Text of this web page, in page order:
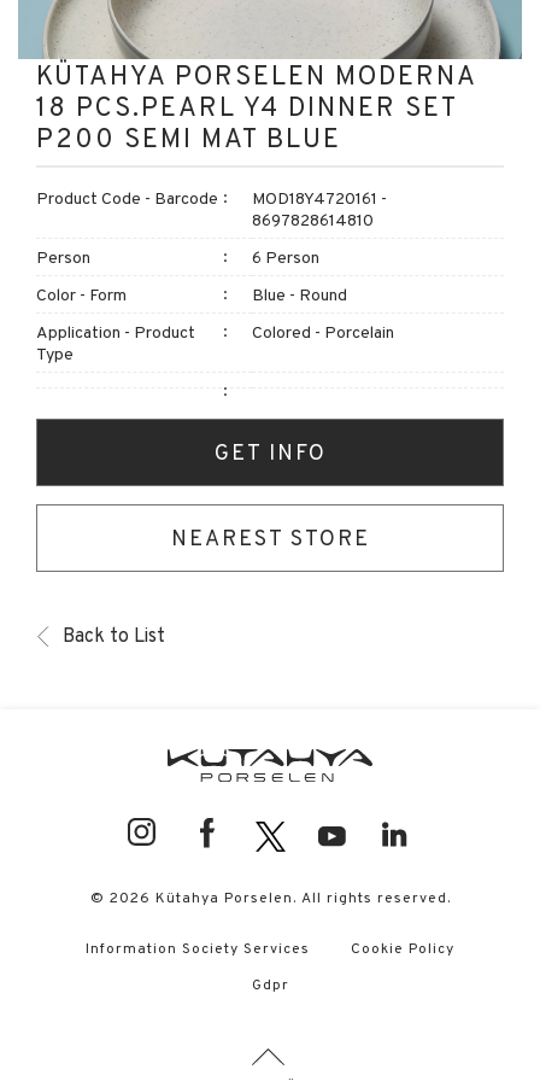
KÜTAHYA PORSELEN MODERNA
18 PCS.PEARL Y4 DINNER SET
P200 SEMI MAT BLUE
Product Code - Barcode
MOD18Y4720161 -
8697828614810
Person
6 Person
Color - Form
Blue - Round
Application - Product
Type
Colored - Porcelain
GET INFO
NEAREST STORE
Back to List
© 2026 Kütahya Porselen. All rights reserved.
Information Society Services
Cookie Policy
Gdpr